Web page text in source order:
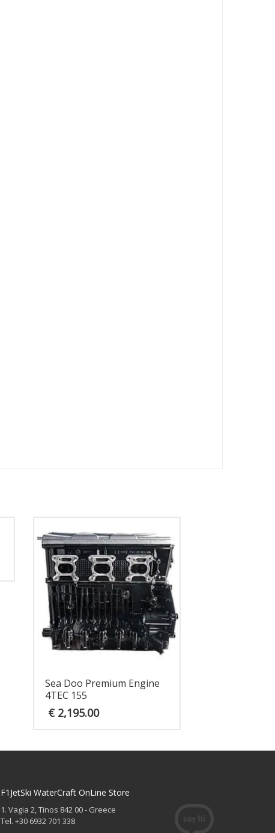
Sea Doo Premium Engine
4TEC 155
€2,195.00
F1JetSki WaterCraft OnLine Store
1. Vagia 2, Tinos 842 00 - Greece
Tel. +30 6932 701 338